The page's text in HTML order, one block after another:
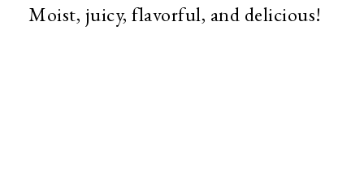
Moist, juicy, flavorful, and delicious!